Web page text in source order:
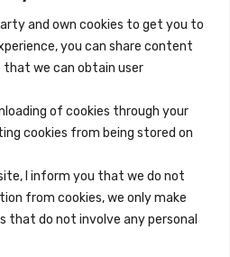
and own cookies to get you to
you can share content
that we can obtain user
of cookies through your
cookies from being stored on
I inform you that we do not
from cookies, we only make
do not involve any personal